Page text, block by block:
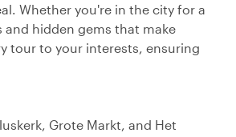
Whether you're in the city for a
hidden gems that make
tour to your interests, ensuring
Grote Markt, and Het